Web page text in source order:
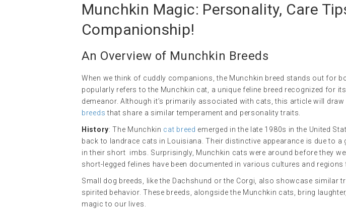
Munchkin Magic: Personality, Care
Companionship!
An Overview of Munchkin Breeds
When we think of cuddly companions, the Munchkin breed stands out for
popularly refers to the Munchkin cat, a unique feline breed recognized for
demeanor. Although it’s primarily associated with cats, this article will
breeds that share a similar temperament and personality traits.
History: The Munchkin cat breed emerged in the late 1980s in the United
back to landrace cats in Louisiana. Their distinctive appearance is due to
in their short limbs. Surprisingly, Munchkin cats were around before they
short-legged felines have been documented in various cultures and
Small dog breeds, like the Dachshund or the Corgi, also showcase similar
spirited behavior. These breeds, alongside the Munchkin cats, bring
magic to our lives.